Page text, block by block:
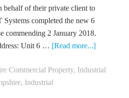
behalf of their private client to
completed the new 6
commending 2 January 2018.
Unit 6 … [Read more...]
Commercial Property, Industrial
, Industrial